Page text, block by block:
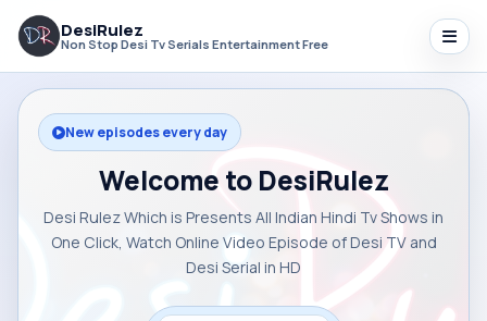
DesiRulez
Non Stop Desi Tv Serials Entertainment Free
New episodes every day
Welcome to DesiRulez
Desi Rulez Which is Presents All Indian Hindi Tv Shows in
One Click, Watch Online Video Episode of Desi TV and
Desi Serial in HD